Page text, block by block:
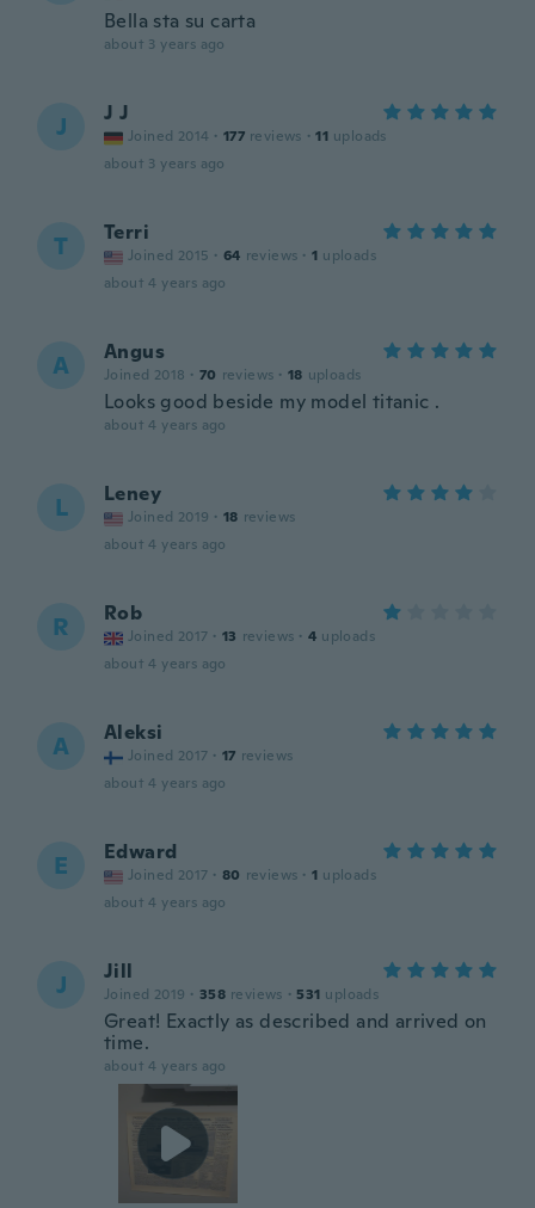
Bella sta su carta
about 3 years ago
J J J
Joined 2014 · 177 reviews · 11 uploads
about 3 years ago
T Terri
Joined 2015 · 64 reviews · 1 uploads
about 4 years ago
A Angus
Joined 2018 · 70 reviews · 18 uploads
Looks good beside my model titanic .
about 4 years ago
L Leney
Joined 2019 · 18 reviews
about 4 years ago
R Rob
Joined 2017 · 13 reviews · 4 uploads
about 4 years ago
A Aleksi
Joined 2017 · 17 reviews
about 4 years ago
E Edward
Joined 2017 · 80 reviews · 1 uploads
about 4 years ago
J Jill
Joined 2019 · 358 reviews · 531 uploads
Great! Exactly as described and arrived on
time.
about 4 years ago